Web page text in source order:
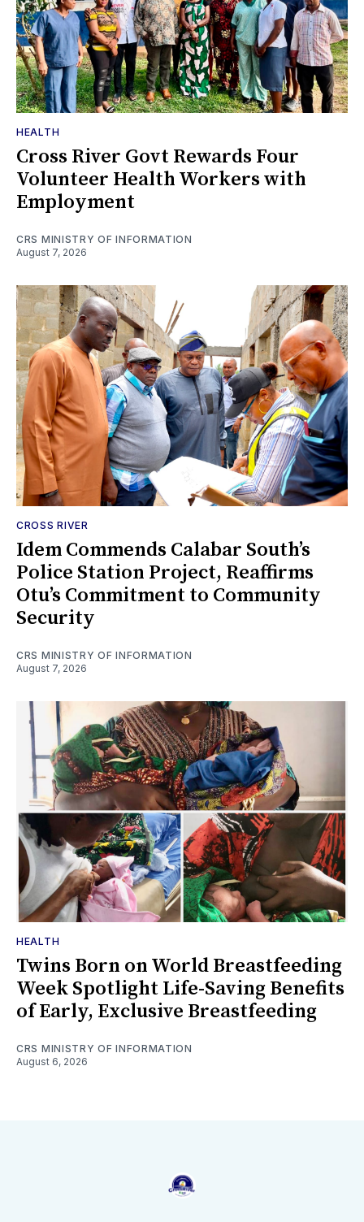
HEALTH
Cross River Govt Rewards Four
Volunteer Health Workers with
Employment
CRS MINISTRY OF INFORMATION
August 7, 2026
CROSS RIVER
Idem Commends Calabar South’s
Police Station Project, Reaffirms
Otu’s Commitment to Community
Security
CRS MINISTRY OF INFORMATION
August 7, 2026
HEALTH
Twins Born on World Breastfeeding
Week Spotlight Life-Saving Benefits
of Early, Exclusive Breastfeeding
CRS MINISTRY OF INFORMATION
August 6, 2026